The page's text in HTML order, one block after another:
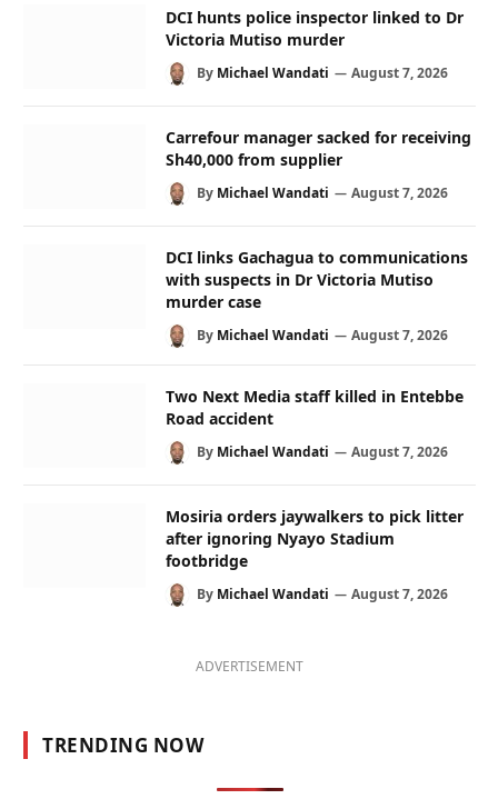
DCI hunts police inspector linked to Dr
Victoria Mutiso murder
By Michael Wandati August 7, 2026
Carrefour manager sacked for receiving
Sh40,000 from supplier
By Michael Wandati August 7, 2026
DCI links Gachagua to communications
with suspects in Dr Victoria Mutiso
murder case
By Michael Wandati August 7, 2026
Two Next Media staff killed in Entebbe
Road accident
By Michael Wandati August 7, 2026
Mosiria orders jaywalkers to pick litter
after ignoring Nyayo Stadium
footbridge
By Michael Wandati August 7, 2026
ADVERTISEMENT
TRENDING NOW